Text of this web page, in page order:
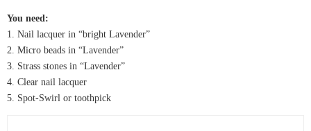
You need:
1. Nail lacquer in “bright Lavender”
2. Micro beads in “Lavender”
3. Strass stones in “Lavender”
4. Clear nail lacquer
5. Spot-Swirl or toothpick